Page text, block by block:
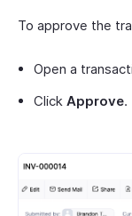
To approve the
Open a
Click Approve.